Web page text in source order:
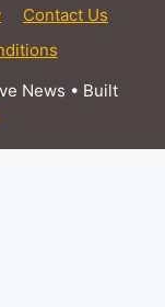
Contact Us
News • Built